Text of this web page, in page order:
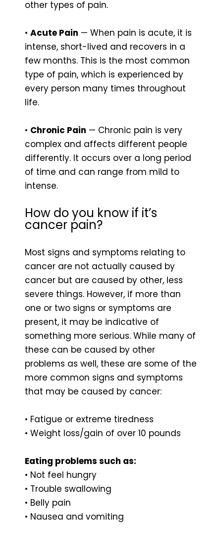
other types of pain.
• Acute Pain — When pain is acute, it is
intense, short-lived and recovers in a
few months. This is the most common
type of pain, which is experienced by
every person many times throughout
life.
• Chronic Pain — Chronic pain is very
complex and affects different people
differently. It occurs over a long period
of time and can range from mild to
intense.
How do you know if it’s
cancer pain?
Most signs and symptoms relating to
cancer are not actually caused by
cancer but are caused by other, less
severe things. However, if more than
one or two signs or symptoms are
present, it may be indicative of
something more serious. While many of
these can be caused by other
problems as well, these are some of the
more common signs and symptoms
that may be caused by cancer:
• Fatigue or extreme tiredness
• Weight loss/gain of over 10 pounds
Eating problems such as:
• Not feel hungry
• Trouble swallowing
• Belly pain
• Nausea and vomiting